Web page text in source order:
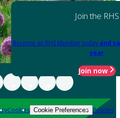
Join the RHS
Become an RHS Member today and
year
Join now
Cookies Cookie Preferences Policies